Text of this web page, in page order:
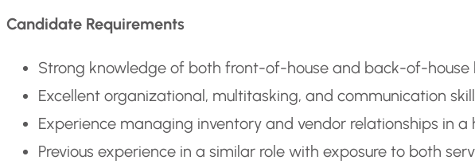
Candidate Requirements
Strong knowledge of both front-of-house and back-of-house
Excellent organizational, multitasking, and communication
Experience managing inventory and vendor relationships in
Previous experience in a similar role with exposure to both